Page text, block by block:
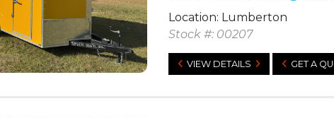
Location: Lumberton
Stock #: 00207
VIEW DETAILS GET A